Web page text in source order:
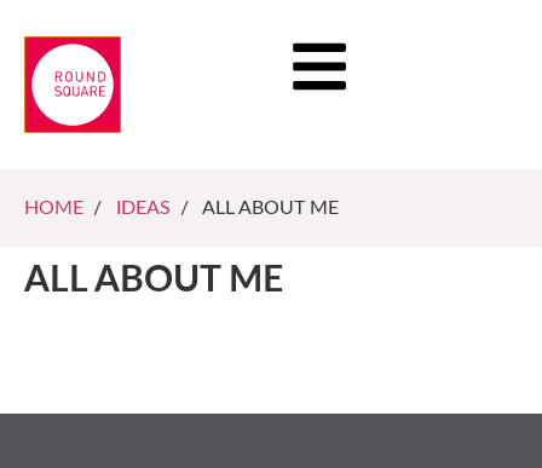
HOME / IDEAS / ALL ABOUT ME
ALL ABOUT ME